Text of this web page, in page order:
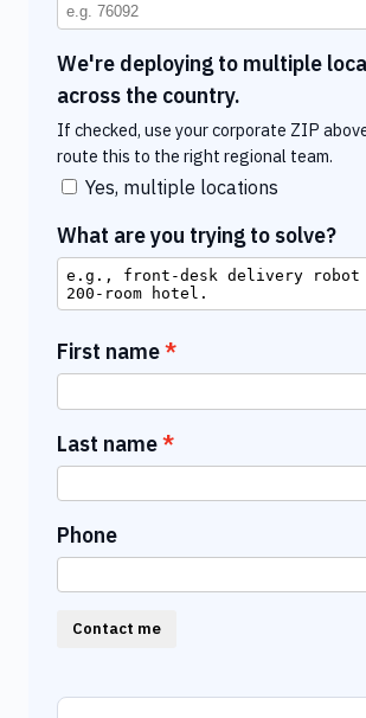
We're deploying to multiple
across the country.
If checked, use your corporate ZIP
route this to the right regional team.
Yes, multiple locations
What are you trying to solve?
First name
Last name
Phone
Contact me